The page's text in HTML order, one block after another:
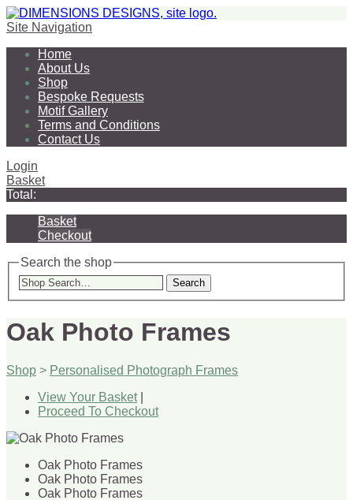
Site Navigation
Home
About Us
Shop
Bespoke Requests
Motif Gallery
Terms and Conditions
Contact Us
Login
Basket
Total:
Basket
Checkout
Search the shop
Search
Oak Photo Frames
Shop > Personalised Photograph Frames
View Your Basket|
Proceed To Checkout
Oak Photo Frames
Oak Photo Frames
Oak Photo Frames